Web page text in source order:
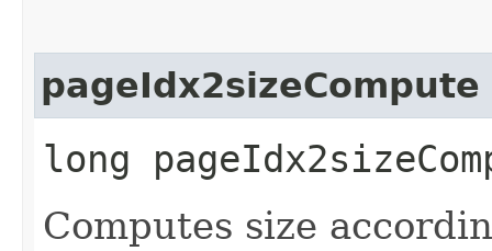
pageIdx2sizeCompute
long
Computes size